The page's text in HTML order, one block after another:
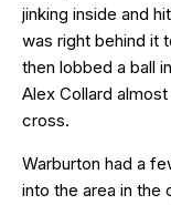
jinking inside and
was right behind it
then lobbed a ball
Alex Collard
cross.
Warburton had a
into the area in the